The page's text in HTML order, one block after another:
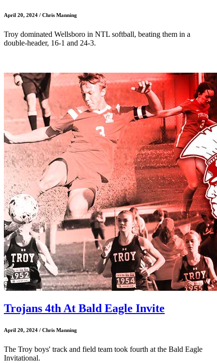
April 20, 2024 / Chris Manning
Troy dominated Wellsboro in NTL softball, beating them in a
double-header, 16-1 and 24-3.
Trojans 4th At Bald Eagle Invite
April 20, 2024 / Chris Manning
The Troy boys' track and field team took fourth at the Bald Eagle
Invitational.